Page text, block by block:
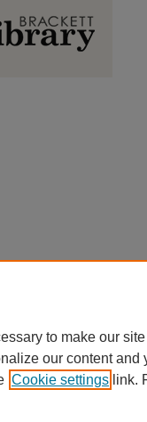
to make our
our content
Cookie settings link.